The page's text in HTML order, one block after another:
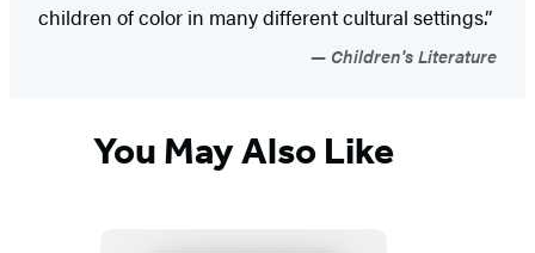
children of color in many different cultural settings.”
Children's Literature
You May Also Like